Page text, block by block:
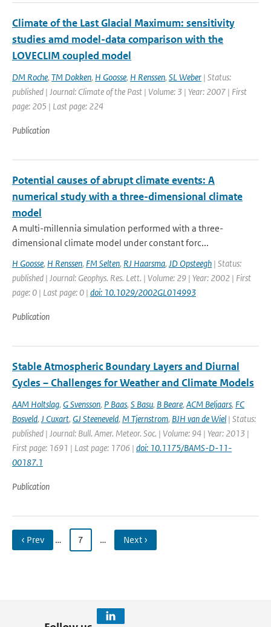
Climate of the Last Glacial Maximum: sensitivity
studies amd model-data comparison with the
LOVECLIM coupled model
DM Roche, TM Dokken, H Goosse, H Renssen, SL Weber | Status:
published | Journal: Climate of the Past | Volume: 3 | Year: 2007 | First
page: 205 | Last page: 224
Publication
Potential causes of abrupt climate events: A
numerical study with a three-dimensional climate
model
A multi-millennia simulation performed with a three-
dimensional climate model under constant forc...
H Goosse, H Renssen, FM Selten, RJ Haarsma, JD Opsteegh | Status:
published | Journal: Geophys. Res. Lett. | Volume: 29 | Year: 2002 | First
page: 0 | Last page: 0 | doi: 10.1029/2002GL014993
Publication
Stable Atmospheric Boundary Layers and Diurnal
Cycles – Challenges for Weather and Climate Models
AAM Holtslag, G Svensson, P Baas, S Basu, B Beare, ACM Beljaars, FC
Bosveld, J Cuxart, GJ Steeneveld, M Tjernstrom, BJH van de Wiel | Status:
published | Journal: Bull. Amer. Meteor. Soc. | Volume: 94 | Year: 2013 |
First page: 1691 | Last page: 1706 | doi: 10.1175/BAMS-D-11-
00187.1
Publication
‹ Prev … 7 … Next ›